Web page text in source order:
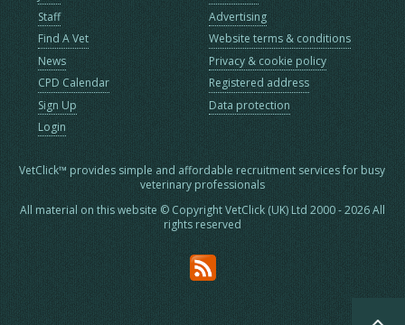
Staff
Find A Vet
News
CPD Calendar
Sign Up
Login
Advertising
Website terms & conditions
Privacy & cookie policy
Registered address
Data protection
VetClick™ provides simple and affordable recruitment services for busy
veterinary professionals
All material on this website © Copyright VetClick (UK) Ltd 2000 - 2026 All
rights reserved